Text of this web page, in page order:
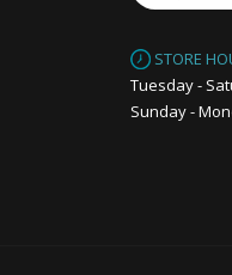
STORE
Tuesday -
Sunday -